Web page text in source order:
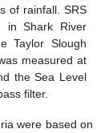
of rainfall. SRS
in Shark River
Taylor Slough
measured at
the Sea Level
filter.
were based on